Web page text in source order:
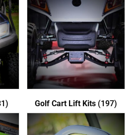
Golf Cart Lift Kits (197)